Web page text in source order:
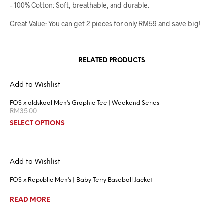
– 100% Cotton: Soft, breathable, and durable.
Great Value: You can get 2 pieces for only RM59 and save big!
RELATED PRODUCTS
Add to Wishlist
FOS x oldskool Men’s Graphic Tee | Weekend Series
RM35.00
SELECT OPTIONS
Add to Wishlist
FOS x Republic Men’s | Baby Terry Baseball Jacket
READ MORE